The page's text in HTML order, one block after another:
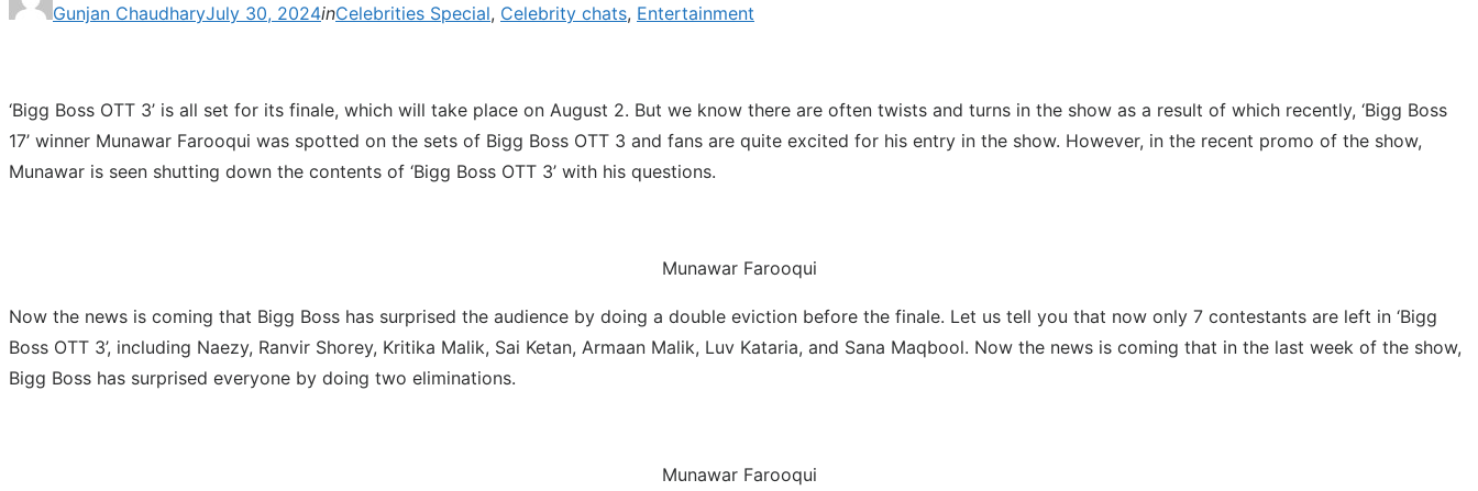
Gunjan Chaudharyon
July 30, 2024inCelebrities Special, Celebrity chats, Entertainment
‘Bigg Boss OTT 3’ is all set for its finale, which will take place on August 2. But we know there are often twists and turns in the show as a result of which recently, ‘Bigg Boss
17’ winner Munawar Farooqui was spotted on the sets of Bigg Boss OTT 3 and fans are quite excited for his entry in the show. However, in the recent promo of the show,
Munawar is seen shutting down the contents of ‘Bigg Boss OTT 3’ with his questions.
Munawar Farooqui
Now the news is coming that Bigg Boss has surprised the audience by doing a double eviction before the finale. Let us tell you that now only 7 contestants are left in ‘Bigg
Boss OTT 3’, including Naezy, Ranvir Shorey, Kritika Malik, Sai Ketan, Armaan Malik, Luv Kataria, and Sana Maqbool. Now the news is coming that in the last week of the show,
Bigg Boss has surprised everyone by doing two eliminations.
Munawar Farooqui